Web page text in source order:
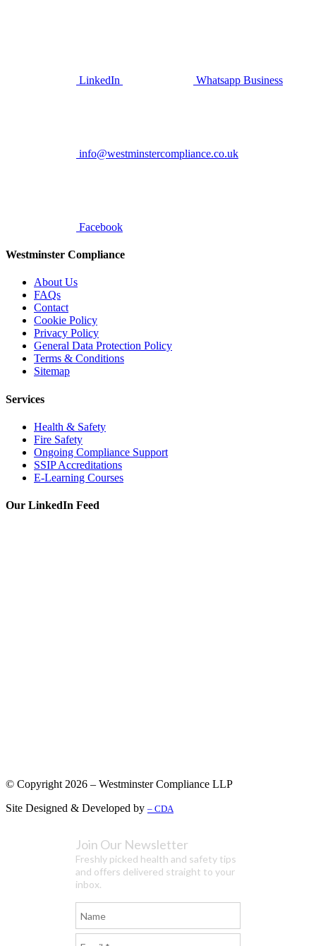
LinkedIn Whatsapp Business
info@westminstercompliance.co.uk
Facebook
Westminster Compliance
About Us
FAQs
Contact
Cookie Policy
Privacy Policy
General Data Protection Policy
Terms & Conditions
Sitemap
Services
Health & Safety
Fire Safety
Ongoing Compliance Support
SSIP Accreditations
E-Learning Courses
Our LinkedIn Feed
© Copyright 2026 – Westminster Compliance LLP
Site Designed & Developed by – CDA
Join Our Newsletter
Freshly picked health and safety tips
and offers delivered straight to your
inbox.